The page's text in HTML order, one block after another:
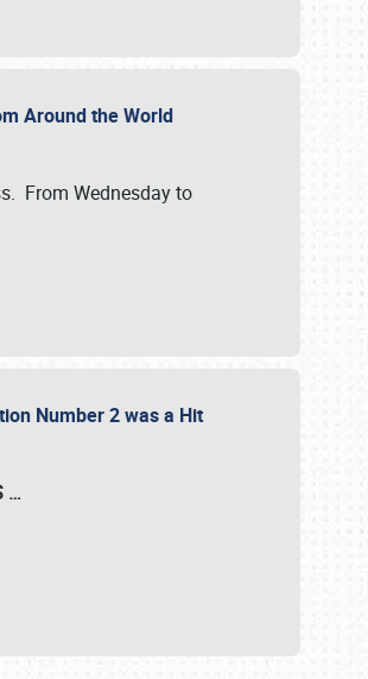
Around the World
From Wednesday to
Number 2 was a Hit
…